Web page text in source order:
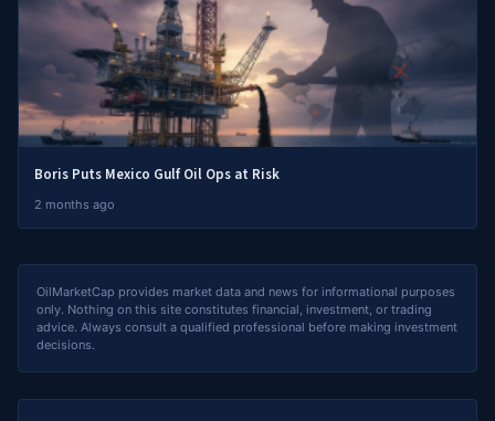
Boris Puts Mexico Gulf Oil Ops at Risk
2 months ago
OilMarketCap provides market data and news for informational purposes
only. Nothing on this site constitutes financial, investment, or trading
advice. Always consult a qualified professional before making investment
decisions.